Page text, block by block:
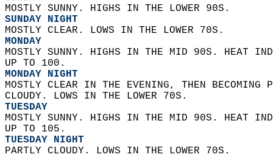
MOSTLY SUNNY. HIGHS IN THE LOWER 90S.
SUNDAY NIGHT
MOSTLY CLEAR. LOWS IN THE LOWER 70S.
MONDAY
MOSTLY SUNNY. HIGHS IN THE MID 90S. HEAT
UP TO 100.
MONDAY NIGHT
MOSTLY CLEAR IN THE EVENING, THEN
CLOUDY. LOWS IN THE LOWER 70S.
TUESDAY
MOSTLY SUNNY. HIGHS IN THE MID 90S. HEAT
UP TO 105.
TUESDAY NIGHT
PARTLY CLOUDY. LOWS IN THE LOWER 70S.